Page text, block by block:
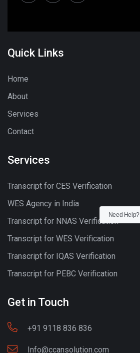
Quick Links
Home
About
Services
Contact
Services
Transcript for CES Verification
WES Agency in India
Transcript for NNAS Verification
Transcript for WES Verification
Transcript for IQAS Verification
Transcript for PEBC Verification
Get in Touch
+91 9118 836 836
Info@ccansolution.com
Need Help?